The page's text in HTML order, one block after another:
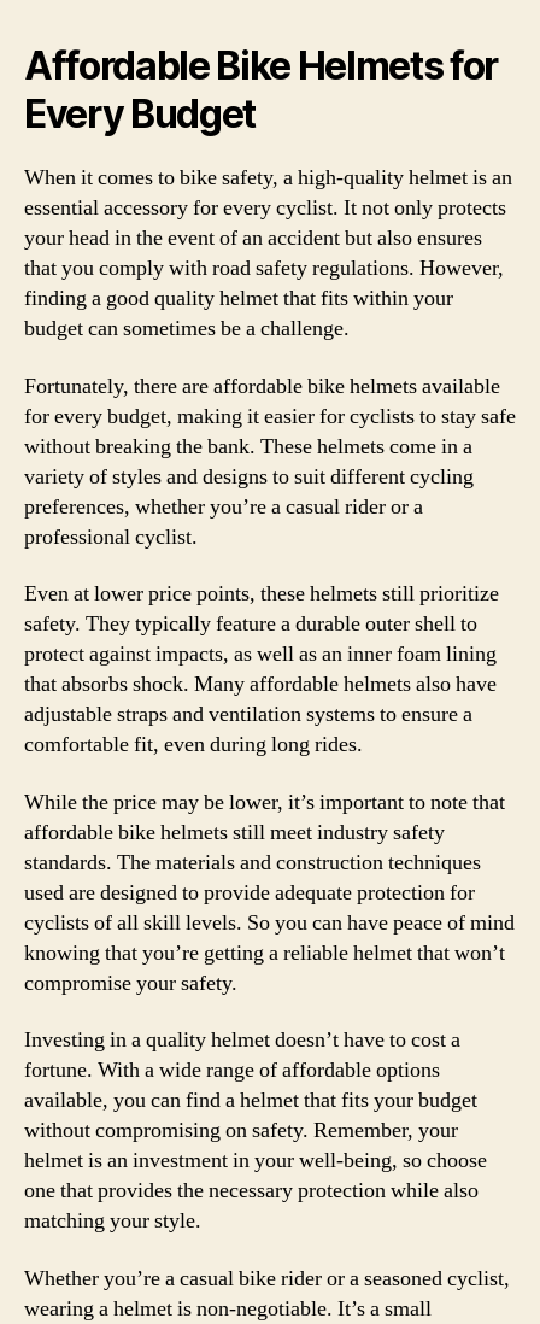
Affordable Bike Helmets for
Every Budget
When it comes to bike safety, a high-quality helmet is an
essential accessory for every cyclist. It not only protects
your head in the event of an accident but also ensures
that you comply with road safety regulations. However,
finding a good quality helmet that fits within your
budget can sometimes be a challenge.
Fortunately, there are affordable bike helmets available
for every budget, making it easier for cyclists to stay safe
without breaking the bank. These helmets come in a
variety of styles and designs to suit different cycling
preferences, whether you’re a casual rider or a
professional cyclist.
Even at lower price points, these helmets still prioritize
safety. They typically feature a durable outer shell to
protect against impacts, as well as an inner foam lining
that absorbs shock. Many affordable helmets also have
adjustable straps and ventilation systems to ensure a
comfortable fit, even during long rides.
While the price may be lower, it’s important to note that
affordable bike helmets still meet industry safety
standards. The materials and construction techniques
used are designed to provide adequate protection for
cyclists of all skill levels. So you can have peace of mind
knowing that you’re getting a reliable helmet that won’t
compromise your safety.
Investing in a quality helmet doesn’t have to cost a
fortune. With a wide range of affordable options
available, you can find a helmet that fits your budget
without compromising on safety. Remember, your
helmet is an investment in your well-being, so choose
one that provides the necessary protection while also
matching your style.
Whether you’re a casual bike rider or a seasoned cyclist,
wearing a helmet is non-negotiable. It’s a small